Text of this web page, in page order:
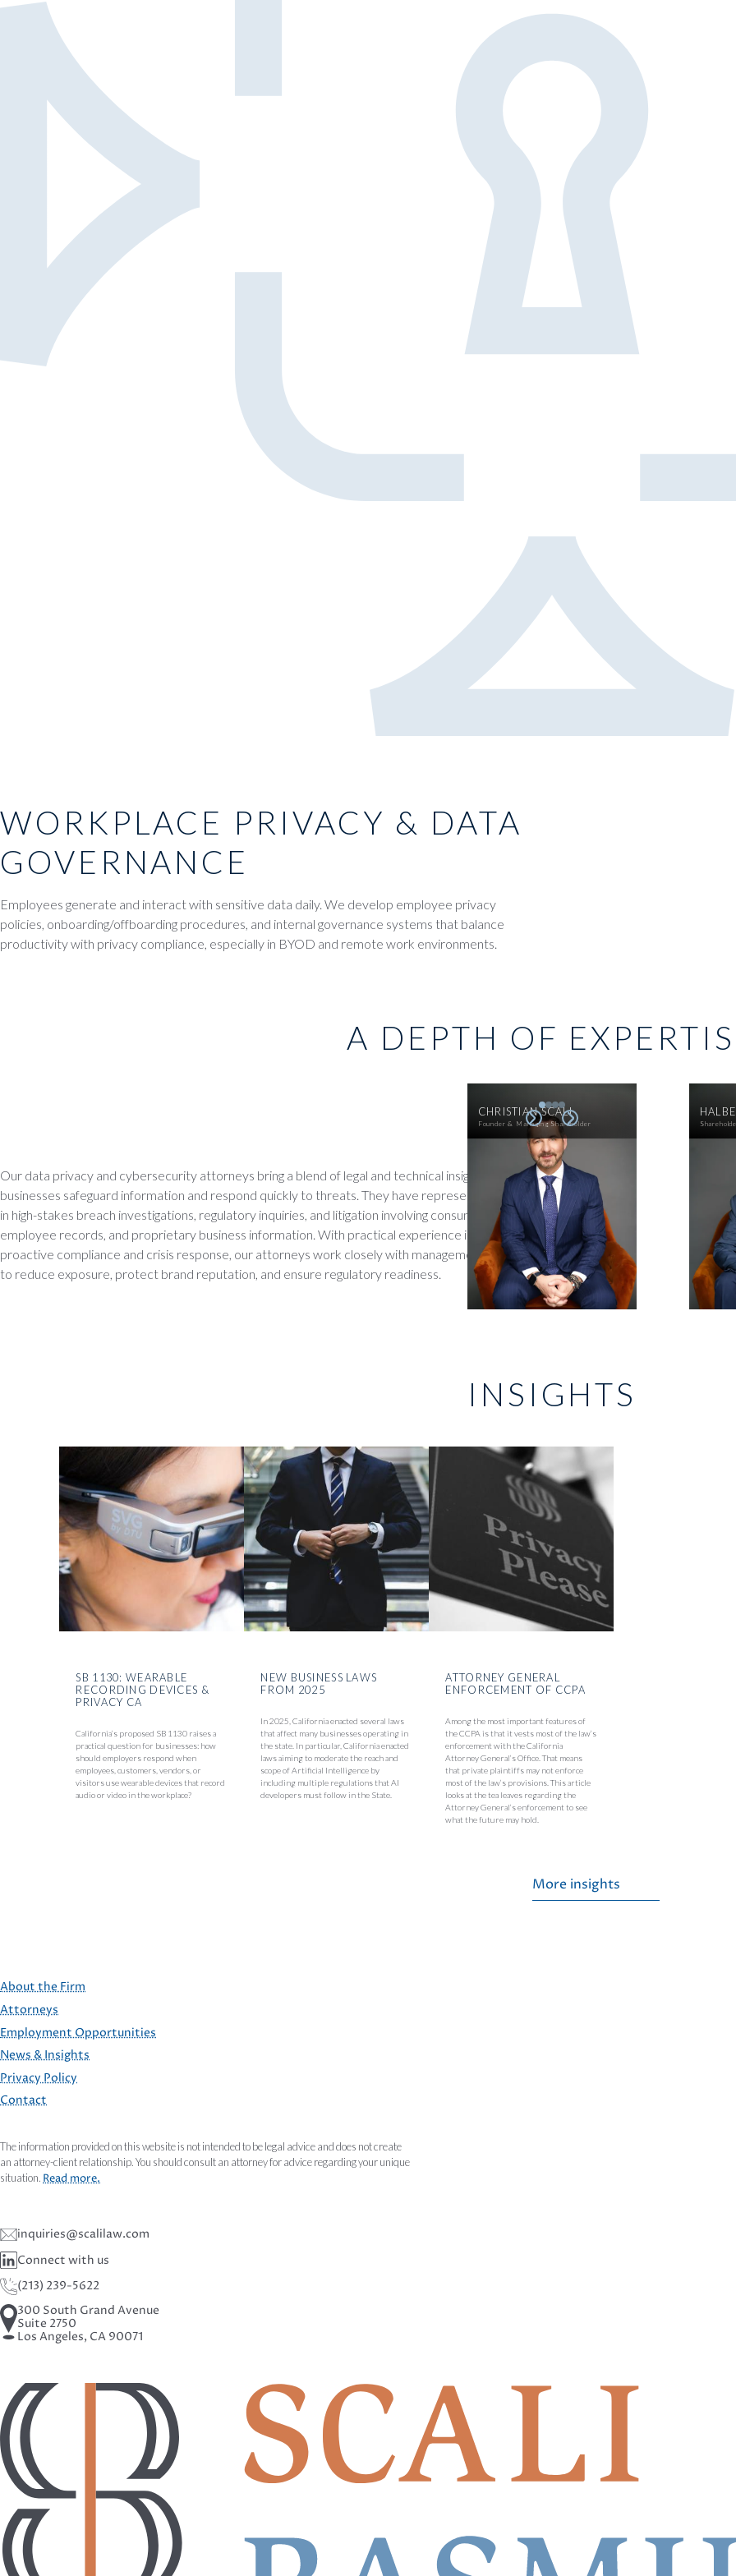
WORKPLACE PRIVACY & DATA
GOVERNANCE
Employees generate and interact with sensitive data daily. We develop employee privacy
policies, onboarding/offboarding procedures, and internal governance systems that balance
productivity with privacy compliance, especially in BYOD and remote work environments.
A DEPTH OF
CHRISTIAN SCALI
Founder & Managing Shareholder
Our data privacy and cybersecurity attorneys bring a blend of legal and technical insight to help
businesses safeguard information and respond quickly to threats. They have represented clients
in high-stakes breach investigations, regulatory inquiries, and litigation involving consumer data,
employee records, and proprietary business information. With practical experience in both
proactive compliance and crisis response, our attorneys work closely with management teams
to reduce exposure, protect brand reputation, and ensure regulatory readiness.
INSIGHTS
SB 1130: WEARABLE
RECORDING DEVICES &
PRIVACY CA
California’s proposed SB 1130 raises a
practical question for businesses: how
should employers respond when
employees, customers, vendors, or
visitors use wearable devices that record
audio or video in the workplace?
NEW BUSINESS LAWS
FROM 2025
In 2025, California enacted several laws
that affect many businesses operating in
the state. In particular, California enacted
laws aiming to moderate the reach and
scope of Artificial Intelligence by
including multiple regulations that AI
developers must follow in the State.
ATTORNEY GENERAL
ENFORCEMENT OF CCPA
Among the most important features of
the CCPA is that it vests most of the law’s
enforcement with the California
Attorney General’s Office. That means
that private plaintiffs may not enforce
most of the law’s provisions. This article
looks at the tea leaves regarding the
Attorney General’s enforcement to see
what the future may hold.
More insights
FOOTER
About the Firm
Attorneys
Employment Opportunities
News & Insights
Privacy Policy
Contact
The information provided on this website is not intended to be legal advice and does not create
an attorney-client relationship. You should consult an attorney for advice regarding your unique
situation. Read more.
inquiries@scalilaw.com
Connect with us
(213) 239-5622
300 South Grand Avenue
Suite 2750
Los Angeles, CA 90071